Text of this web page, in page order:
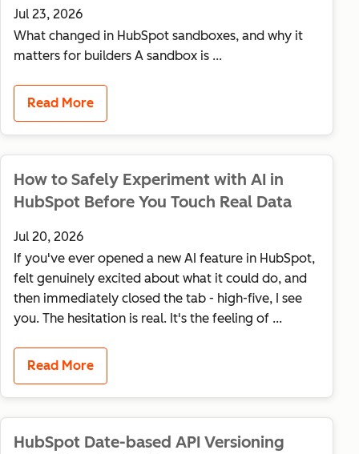
Jul 23, 2026
What changed in HubSpot sandboxes, and why it
matters for builders A sandbox is ...
Read More
How to Safely Experiment with AI in
HubSpot Before You Touch Real Data
Jul 20, 2026
If you've ever opened a new AI feature in HubSpot,
felt genuinely excited about what it could do, and
then immediately closed the tab - high-five, I see
you. The hesitation is real. It's the feeling of ...
Read More
HubSpot Date-based API Versioning